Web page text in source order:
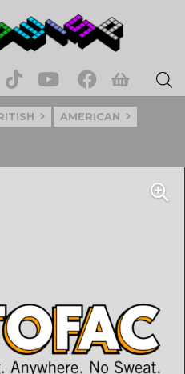
AMERICAN